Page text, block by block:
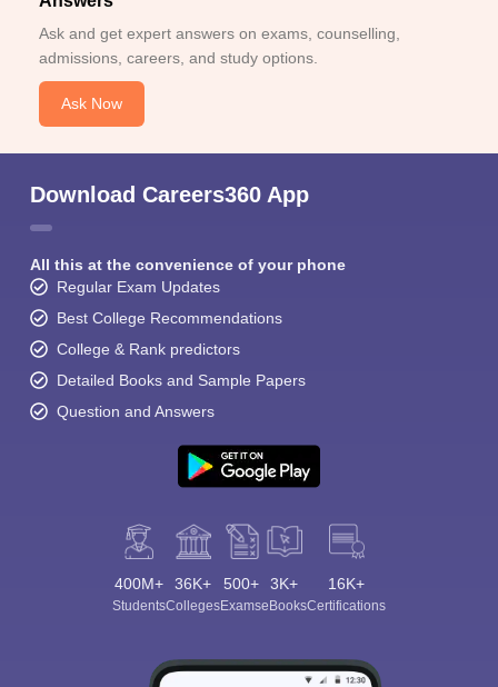
Ask and get expert answers on exams, counselling,
admissions, careers, and study options.
Ask Now
Download Careers360 App
All this at the convenience of your phone
Regular Exam Updates
Best College Recommendations
College & Rank predictors
Detailed Books and Sample Papers
Question and Answers
400M+
Students
36K+
Colleges
500+
Exams
3K+
eBooks
16K+
Certifications